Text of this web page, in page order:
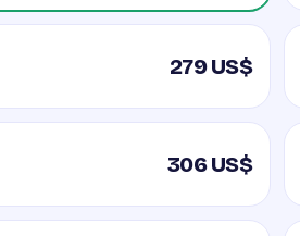
279 US$
306 US$